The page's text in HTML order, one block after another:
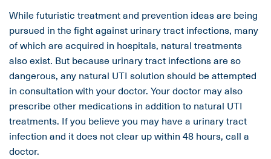
While futuristic treatment and prevention ideas are being
pursued in the fight against urinary tract infections, many
of which are acquired in hospitals, natural treatments
also exist. But because urinary tract infections are so
dangerous, any natural UTI solution should be attempted
in consultation with your doctor. Your doctor may also
prescribe other medications in addition to natural UTI
treatments. If you believe you may have a urinary tract
infection and it does not clear up within 48 hours, call a
doctor.